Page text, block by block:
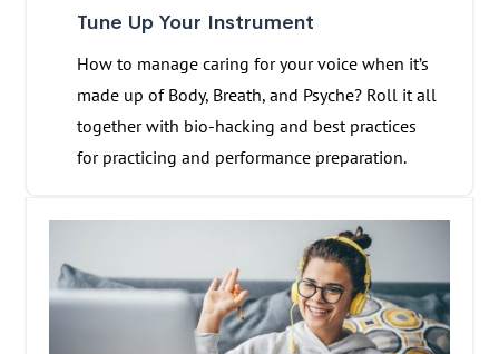
Tune Up Your Instrument
How to manage caring for your voice when it’s
made up of Body, Breath, and Psyche? Roll it all
together with bio-hacking and best practices
for practicing and performance preparation.